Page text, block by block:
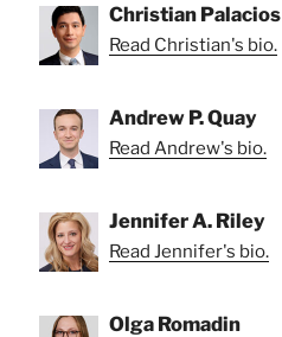
Christian Palacios
Read Christian's bio.
Andrew P. Quay
Read Andrew's bio.
Jennifer A. Riley
Read Jennifer's bio.
Olga Romadin